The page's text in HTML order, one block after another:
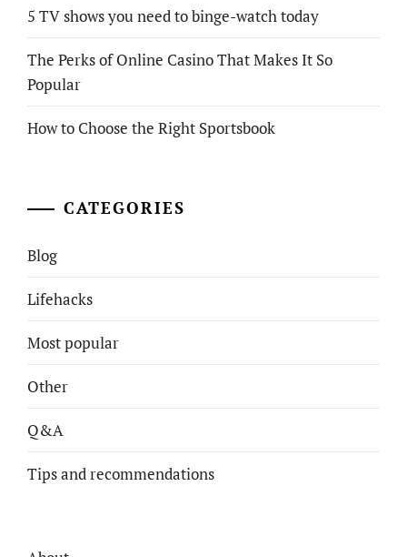
5 TV shows you need to binge-watch today
The Perks of Online Casino That Makes It So
Popular
How to Choose the Right Sportsbook
CATEGORIES
Blog
Lifehacks
Most popular
Other
Q&A
Tips and recommendations